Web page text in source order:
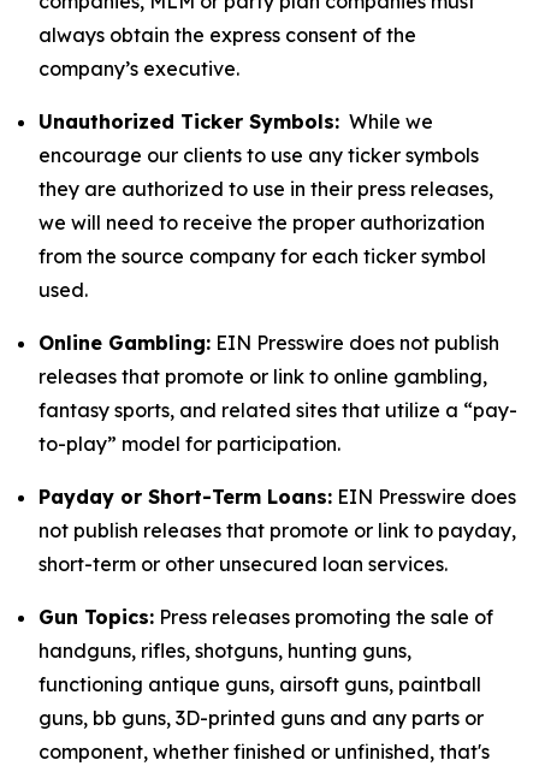
always obtain the express consent of the
company’s executive.
Unauthorized Ticker Symbols: While we
encourage our clients to use any ticker symbols
they are authorized to use in their press releases,
we will need to receive the proper authorization
from the source company for each ticker symbol
used.
Online Gambling: EIN Presswire does not publish
releases that promote or link to online gambling,
fantasy sports, and related sites that utilize a “pay-
to-play” model for participation.
Payday or Short-Term Loans: EIN Presswire does
not publish releases that promote or link to payday,
short-term or other unsecured loan services.
Gun Topics: Press releases promoting the sale of
handguns, rifles, shotguns, hunting guns,
functioning antique guns, airsoft guns, paintball
guns, bb guns, 3D-printed guns and any parts or
component, whether finished or unfinished, that's